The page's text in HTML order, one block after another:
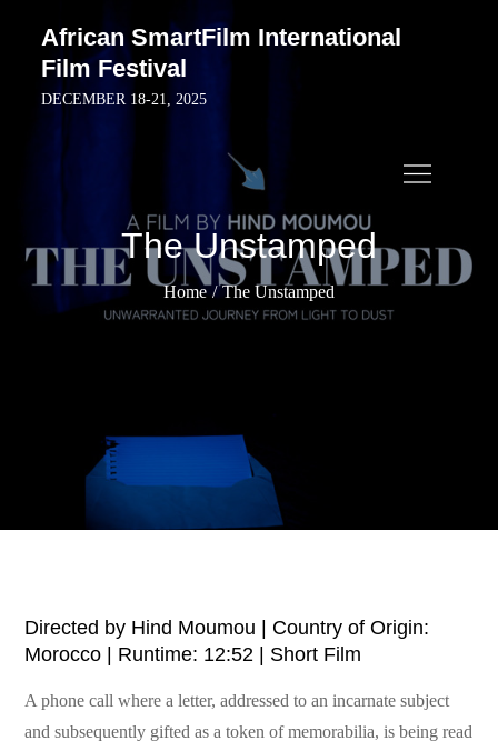
content
African SmartFilm International
Film Festival
DECEMBER 18-21, 2025
The Unstamped
Home The Unstamped
Directed by Hind Moumou | Country of Origin:
Morocco | Runtime: 12:52 | Short Film
A phone call where a letter, addressed to an incarnate subject
and subsequently gifted as a token of memorabilia, is being read